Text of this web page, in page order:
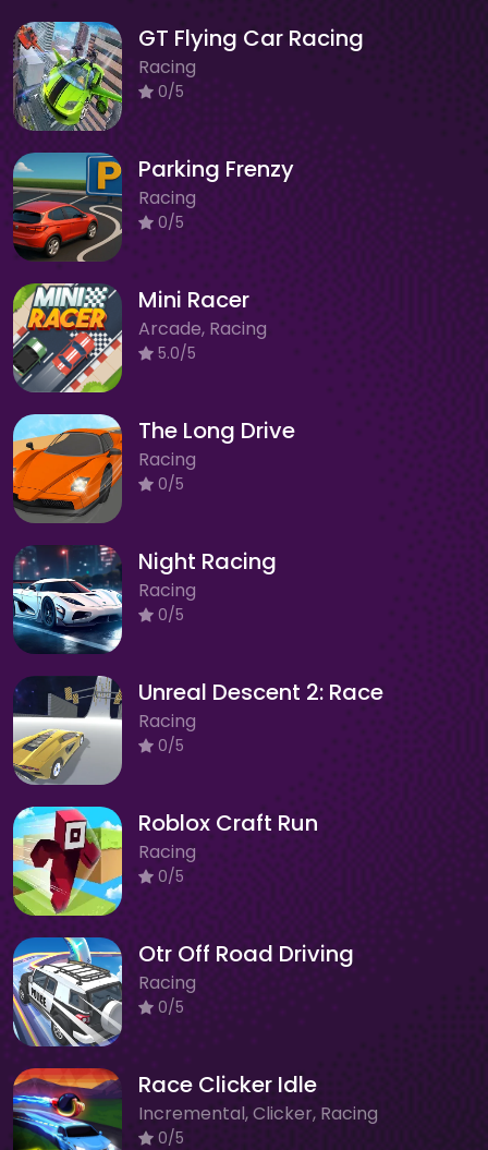
GT Flying Car Racing
Racing
0/5
Parking Frenzy
Racing
0/5
Mini Racer
Arcade, Racing
5.0/5
The Long Drive
Racing
0/5
Night Racing
Racing
0/5
Unreal Descent 2: Race
Racing
0/5
Roblox Craft Run
Racing
0/5
Otr Off Road Driving
Racing
0/5
Race Clicker Idle
Incremental, Clicker, Racing
0/5